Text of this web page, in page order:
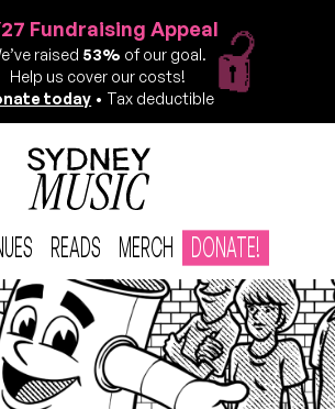
Fundraising Appeal
raised 53% of our goal.
Help us cover our costs!
today • Tax deductible
READS MERCH DONATE!